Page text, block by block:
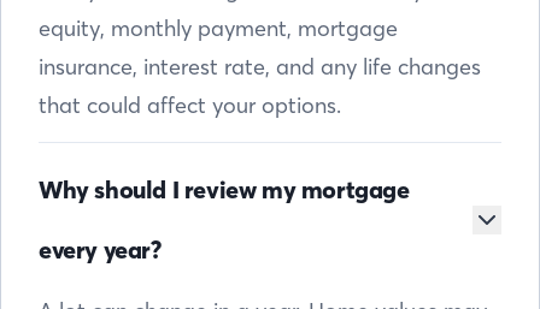
equity, monthly payment, mortgage
insurance, interest rate, and any life changes
that could affect your options.
Why should I review my mortgage
every year?